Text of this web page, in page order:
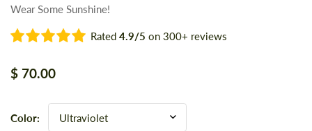
Wear Some Sunshine!
Rated 4.9/5 on 300+ reviews
Regular
$ 70.00
Color: